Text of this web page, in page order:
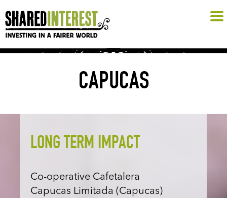
CAPUCAS
LONG TERM IMPACT
Co-operative Cafetalera
Capucas Limitada (Capucas)